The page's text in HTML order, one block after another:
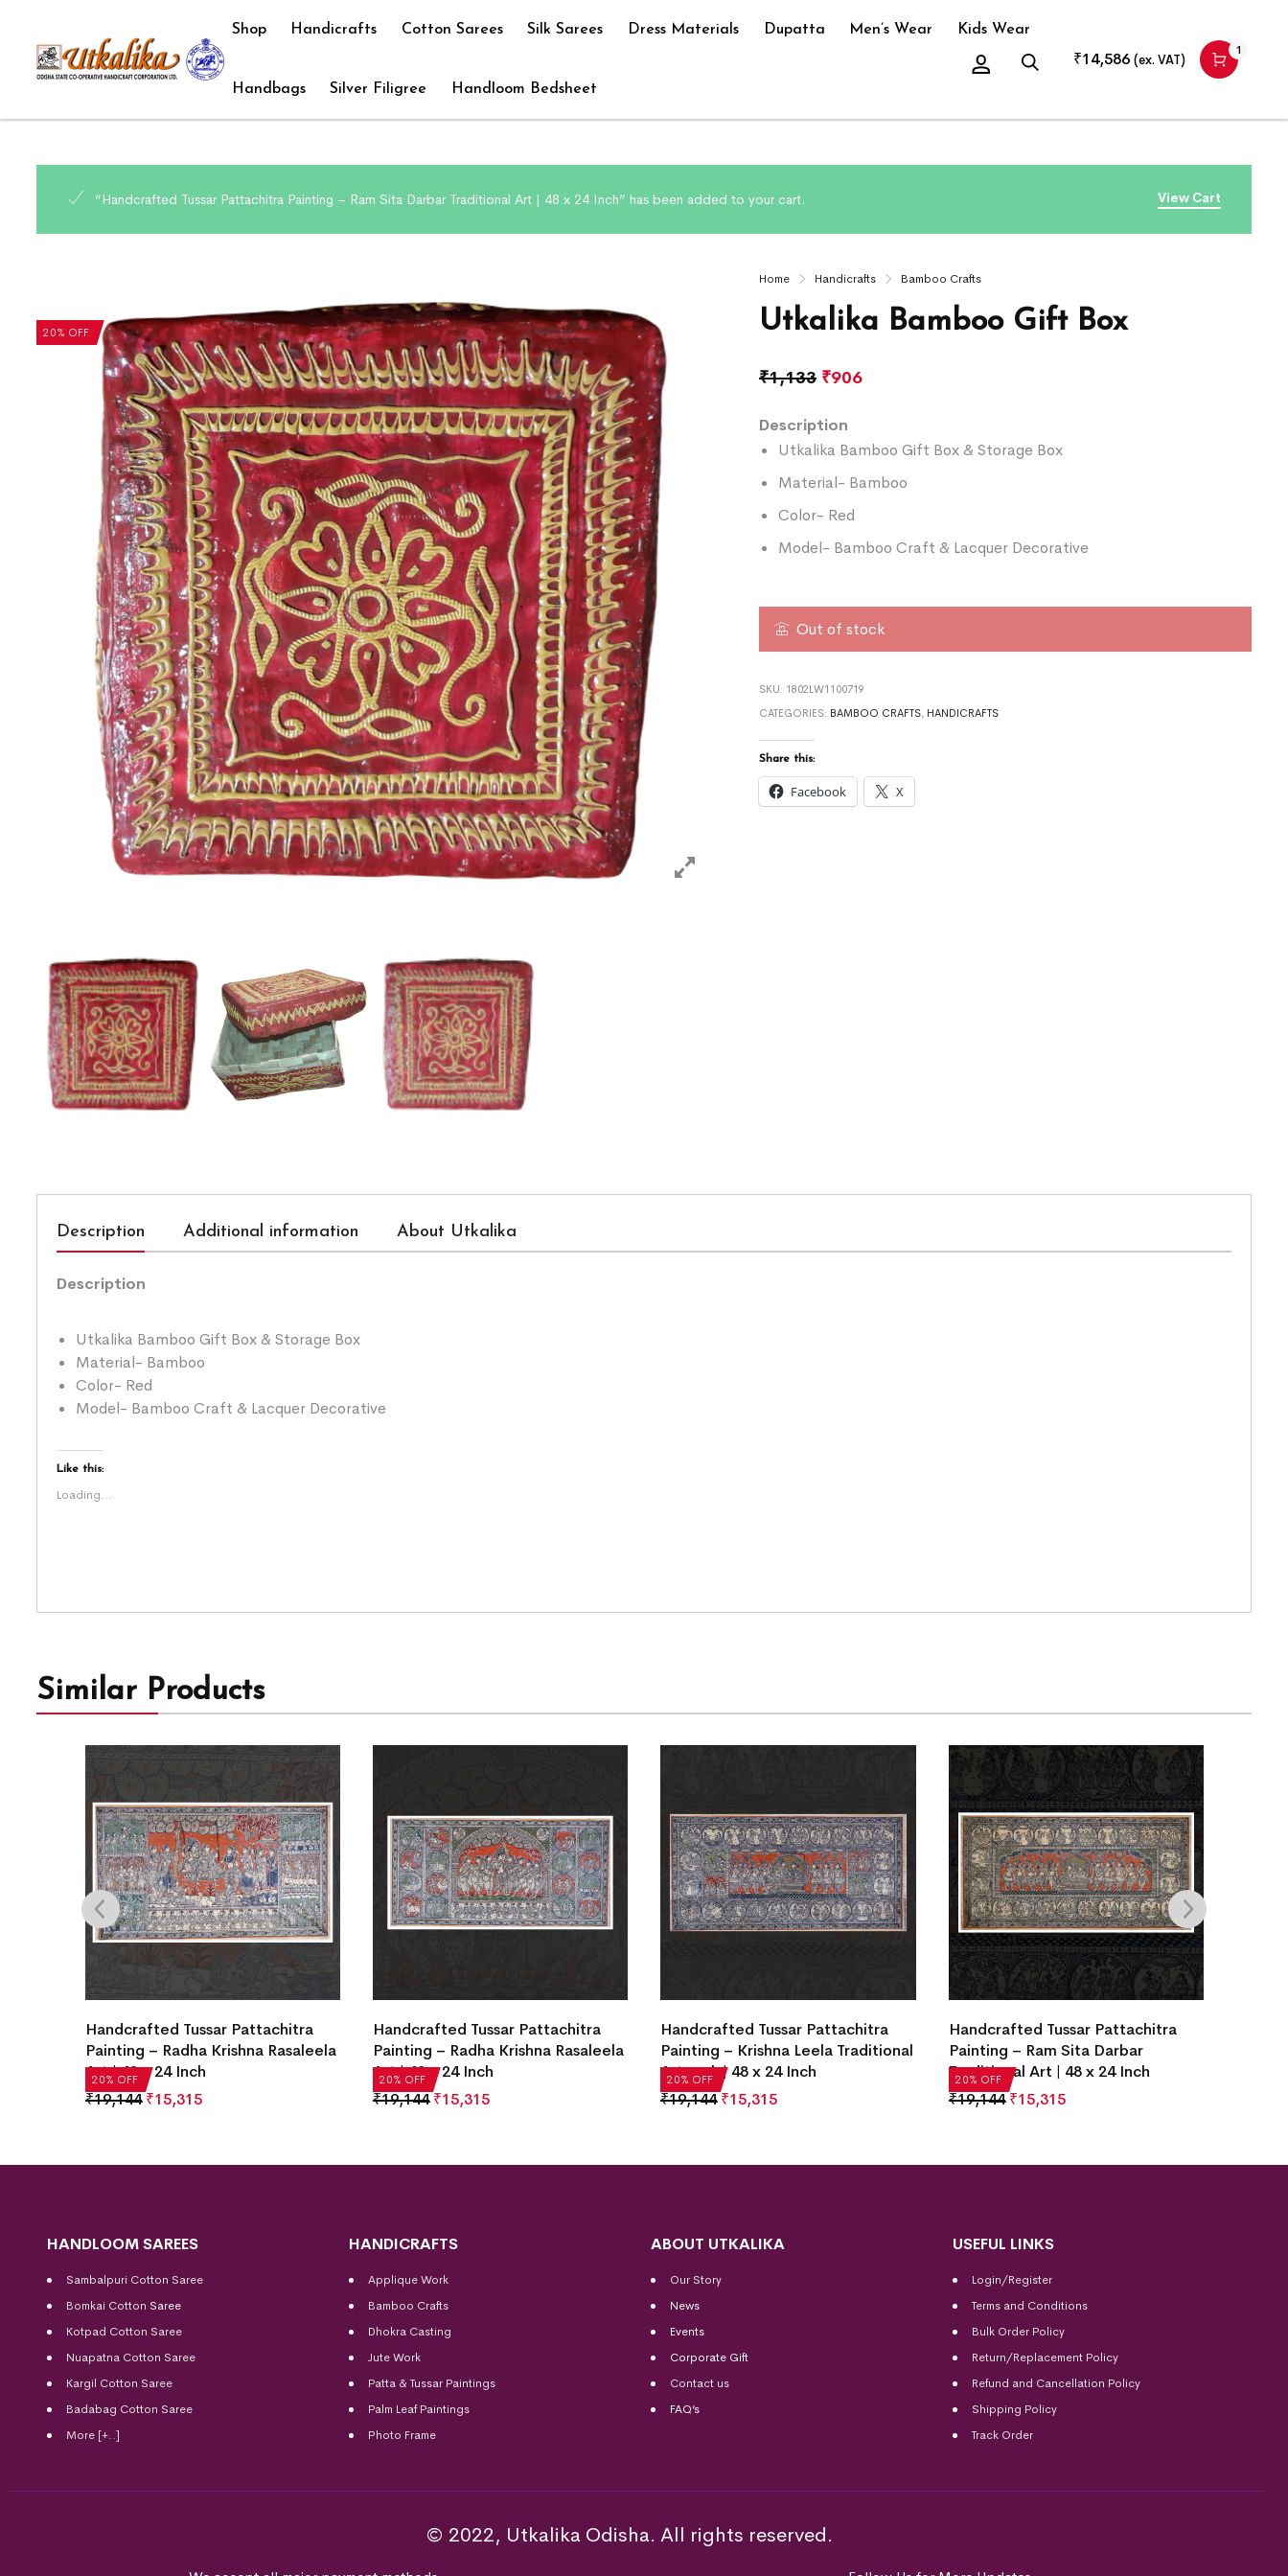
Shop Handicrafts Cotton Sarees Silk Sarees Dress Materials Dupatta Men’s Wear Kids Wear
Handbags Silver Filigree Handloom Bedsheet
₹14,586 (ex. VAT)
1
View Cart
“Handcrafted Tussar Pattachitra Painting – Ram Sita Darbar Traditional Art | 48 x 24 Inch” has been added to your cart.
20% OFF
Home Handicrafts Bamboo Crafts
Utkalika Bamboo Gift Box
₹1,133 ₹906
Description
Utkalika Bamboo Gift Box & Storage Box
Material- Bamboo
Color- Red
Model- Bamboo Craft & Lacquer Decorative
Out of stock
SKU: 1802LW1100719
CATEGORIES: BAMBOO CRAFTS, HANDICRAFTS
Share this:
Facebook X
Description Additional information About Utkalika
Description
Utkalika Bamboo Gift Box & Storage Box
Material- Bamboo
Color- Red
Model- Bamboo Craft & Lacquer Decorative
Like this:
Loading...
Similar Products
20% OFF
Handcrafted Tussar Pattachitra
Painting – Radha Krishna Rasaleela
Art | 48 x 24 Inch
₹19,144 ₹15,315
20% OFF
Handcrafted Tussar Pattachitra
Painting – Radha Krishna Rasaleela
Art | 48 x 24 Inch
₹19,144 ₹15,315
20% OFF
Handcrafted Tussar Pattachitra
Painting – Krishna Leela Traditional
Artwork | 48 x 24 Inch
₹19,144 ₹15,315
20% OFF
Handcrafted Tussar Pattachitra
Painting – Ram Sita Darbar
Traditional Art | 48 x 24 Inch
₹19,144 ₹15,315
HANDLOOM SAREES
Sambalpuri Cotton Saree
Bomkai Cotton Saree
Kotpad Cotton Saree
Nuapatna Cotton Saree
Kargil Cotton Saree
Badabag Cotton Saree
More [+..]
HANDICRAFTS
Applique Work
Bamboo Crafts
Dhokra Casting
Jute Work
Patta & Tussar Paintings
Palm Leaf Paintings
Photo Frame
ABOUT UTKALIKA
Our Story
News
Events
Corporate Gift
Contact us
FAQ’s
USEFUL LINKS
Login/Register
Terms and Conditions
Bulk Order Policy
Return/Replacement Policy
Refund and Cancellation Policy
Shipping Policy
Track Order
© 2022, Utkalika Odisha. All rights reserved.